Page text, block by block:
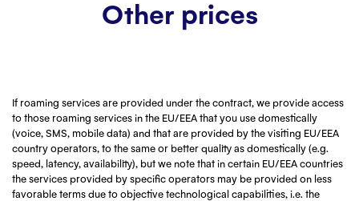
Other prices
If roaming services are provided under the contract, we provide access
to those roaming services in the EU/EEA that you use domestically
(voice, SMS, mobile data) and that are provided by the visiting EU/EEA
country operators, to the same or better quality as domestically (e.g.
speed, latency, availability), but we note that in certain EU/EEA countries
the services provided by specific operators may be provided on less
favorable terms due to objective technological capabilities, i.e. the